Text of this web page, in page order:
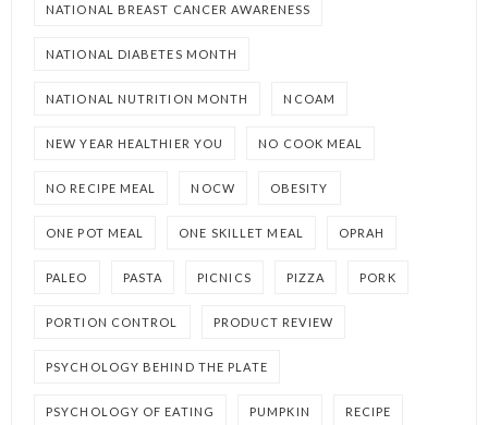
NATIONAL BREAST CANCER AWARENESS
NATIONAL DIABETES MONTH
NATIONAL NUTRITION MONTH NCOAM
NEW YEAR HEALTHIER YOU NO COOK MEAL
NO RECIPE MEAL NOCW OBESITY
ONE POT MEAL ONE SKILLET MEAL OPRAH
PALEO PASTA PICNICS PIZZA PORK
PORTION CONTROL PRODUCT REVIEW
PSYCHOLOGY BEHIND THE PLATE
PSYCHOLOGY OF EATING PUMPKIN RECIPE